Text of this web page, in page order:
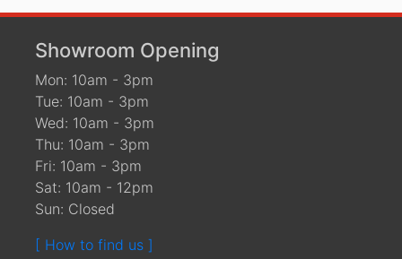
Showroom Opening
Mon: 10am - 3pm
Tue: 10am - 3pm
Wed: 10am - 3pm
Thu: 10am - 3pm
Fri: 10am - 3pm
Sat: 10am - 12pm
Sun: Closed
[ How to find us ]